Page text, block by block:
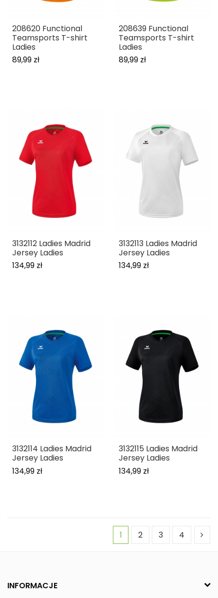
208620 Functional
Teamsports T-shirt
Ladies
89,99 zł
208639 Functional
Teamsports T-shirt
Ladies
89,99 zł
3132112 Ladies Madrid
Jersey Ladies
134,99 zł
3132113 Ladies Madrid
Jersey Ladies
134,99 zł
3132114 Ladies Madrid
Jersey Ladies
134,99 zł
3132115 Ladies Madrid
Jersey Ladies
134,99 zł
1 2 3 4
INFORMACJE